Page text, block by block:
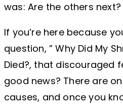
was: Are the others next?
If you’re here because
question, ” Why Did My
Died?, that discouraged
good news? There are
causes, and once you